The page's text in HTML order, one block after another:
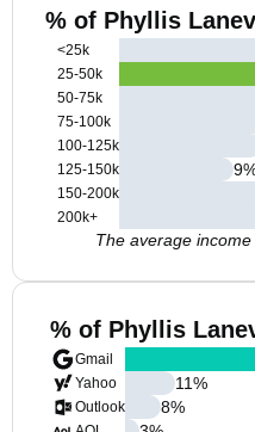
% of Phyllis
<25k
25-50k
50-75k
75-100k
100-125k
125-150k
150-200k
200k+
9
The average
% of Phyllis
Gmail
Yahoo
Outlook
11%
8%